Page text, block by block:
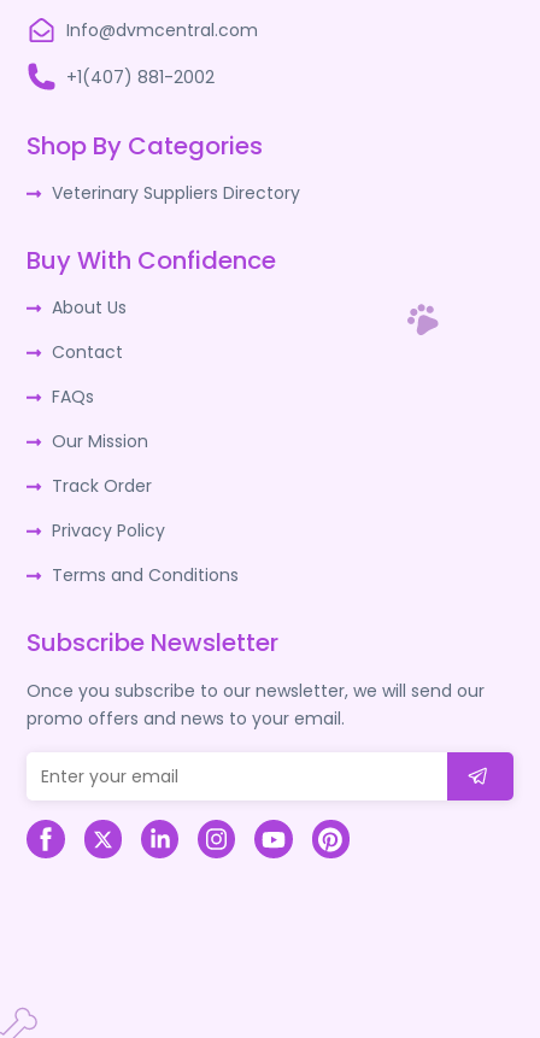
Info@dvmcentral.com
+1(407) 881-2002
Shop By Categories
Veterinary Suppliers Directory
Buy With Confidence
About Us
Contact
FAQs
Our Mission
Track Order
Privacy Policy
Terms and Conditions
Subscribe Newsletter
Once you subscribe to our newsletter, we will send our
promo offers and news to your email.